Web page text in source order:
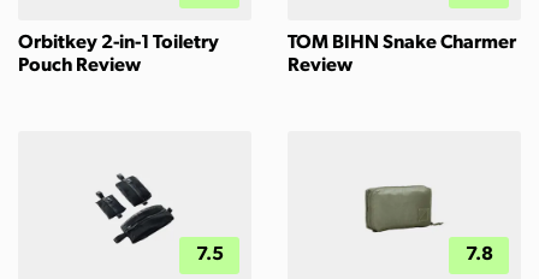
Orbitkey 2-in-1 Toiletry
Pouch Review
TOM BIHN Snake Charmer
Review
7.5 7.8